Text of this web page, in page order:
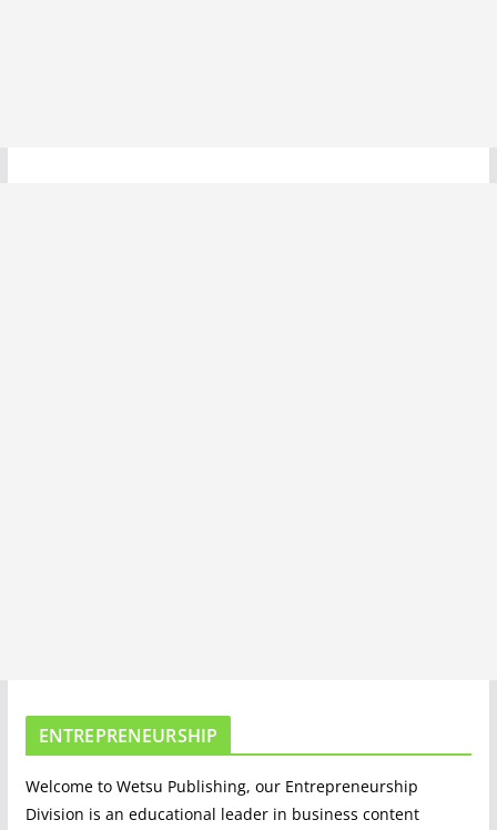
ENTREPRENEURSHIP
Welcome to Wetsu Publishing, our Entrepreneurship
Division is an educational leader in business content